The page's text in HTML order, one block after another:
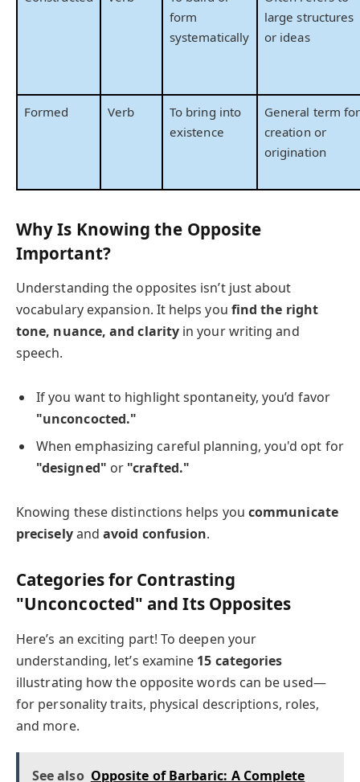
form
systematically
large structures
or ideas
Formed Verb
To bring into
existence
General term for
creation or
origination
Why Is Knowing the Opposite
Important?
Understanding the opposites isn’t just about
vocabulary expansion. It helps you find the right
tone, nuance, and clarity in your writing and
speech.
If you want to highlight spontaneity, you’d favor
"unconcocted."
When emphasizing careful planning, you'd opt for
"designed" or "crafted."
Knowing these distinctions helps you communicate
preciselyandavoid confusion.
Categories for Contrasting
"Unconcocted" and Its Opposites
Here’s an exciting part! To deepen your
understanding, let’s examine 15 categories
illustrating how the opposite words can be used—
for personality traits, physical descriptions, roles,
and more.
See also Opposite of Barbaric: A Complete